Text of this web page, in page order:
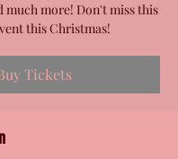
much more! Don't miss this
this Christmas!
Tickets